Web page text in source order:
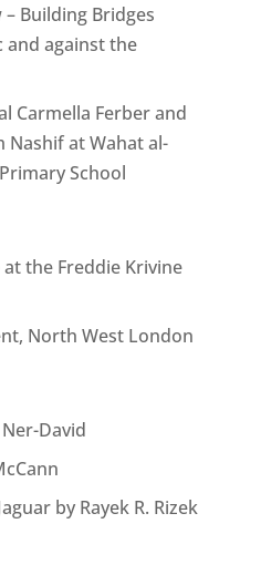
Building Bridges
against the
Carmella Ferber and
Nashif at Wahat al-
School
the Freddie Krivine
North West London
David
by Rayek R. Rizek